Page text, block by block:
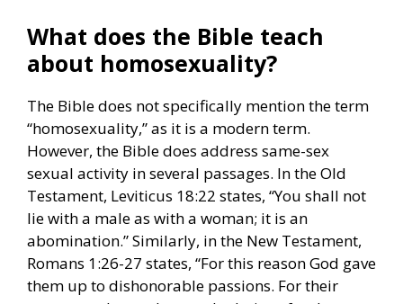
What does the Bible teach
about homosexuality?
The Bible does not specifically mention the term
“homosexuality,” as it is a modern term.
However, the Bible does address same-sex
sexual activity in several passages. In the Old
Testament, Leviticus 18:22 states, “You shall not
lie with a male as with a woman; it is an
abomination.” Similarly, in the New Testament,
Romans 1:26-27 states, “For this reason God gave
them up to dishonorable passions. For their